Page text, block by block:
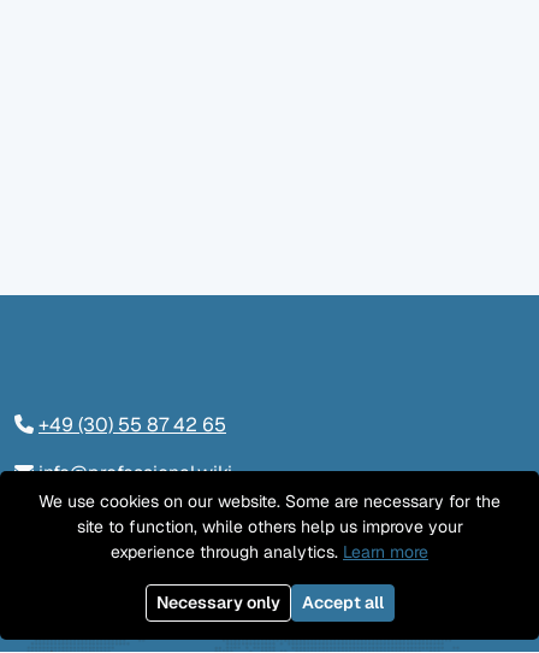
+49 (30) 55 87 42 65
info@professional.wiki
Tieckstraße 24, 10115 Berlin
We use cookies on our website. Some are necessary for the
site to function, while others help us improve your
experience through analytics. Learn more
Necessary only Accept all